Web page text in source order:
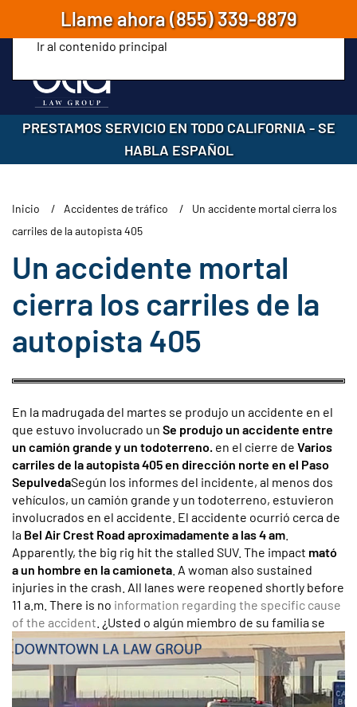
Ir al contenido principal
Llame ahora(855) 339-8879
PRESTAMOS SERVICIO EN TODO CALIFORNIA-SE
HABLA ESPAÑOL
Inicio Accidentes de tráfico
Un accidente mortal cierra los
carriles de la autopista 405
Un accidente mortal
cierra los carriles de la
autopista 405
En la madrugada del martes se produjo un accidente en el
que estuvo involucrado un Se produjo un accidente entre
un camión grande y un todoterreno. en el cierre de Varios
carriles de la autopista 405 en dirección norte en el Paso
SepulvedaSegún los informes del incidente, al menos dos
vehículos, un camión grande y un todoterreno, estuvieron
involucrados en el accidente. El accidente ocurrió cerca de
la Bel Air Crest Road aproximadamente a las 4 am
Apparently, the big rig hit the stalled SUV. The impact mató
a un hombre en la camioneta . A woman also sustained
injuries in the crash. All lanes were reopened shortly before
11 a.m. There is no information regarding the specific cause
of the accident ¿Usted o algún miembro de su familia se